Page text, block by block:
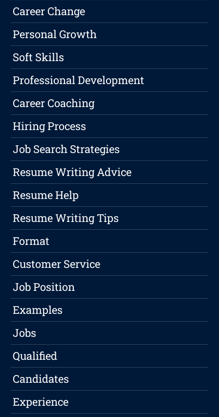
Career Change
Personal Growth
Soft Skills
Professional Development
Career Coaching
Hiring Process
Job Search Strategies
Resume Writing Advice
Resume Help
Resume Writing Tips
Format
Customer Service
Job Position
Examples
Jobs
Qualified
Candidates
Experience